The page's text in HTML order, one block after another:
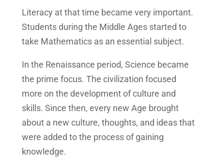
Literacy at that time became very important.
Students during the Middle Ages started to
take Mathematics as an essential subject.
In the Renaissance period, Science became
the prime focus. The civilization focused
more on the development of culture and
skills. Since then, every new Age brought
about a new culture, thoughts, and ideas that
were added to the process of gaining
knowledge.